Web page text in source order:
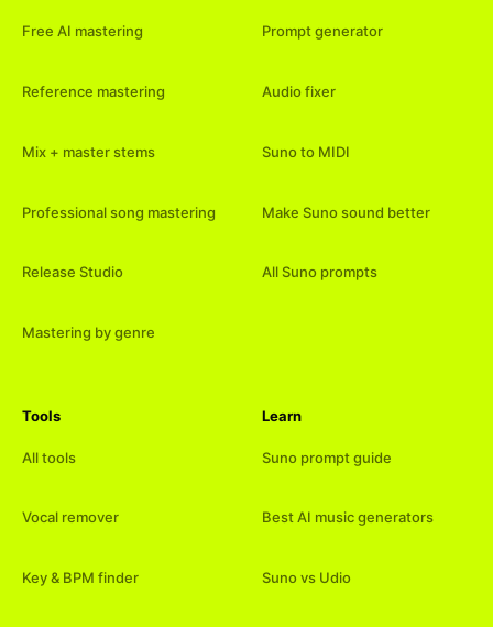
Free AI mastering
Reference mastering
Mix + master stems
Professional song mastering
Release Studio
Mastering by genre
Prompt generator
Audio fixer
Suno to MIDI
Make Suno sound better
All Suno prompts
Tools
All tools
Vocal remover
Key & BPM finder
Learn
Suno prompt guide
Best AI music generators
Suno vs Udio